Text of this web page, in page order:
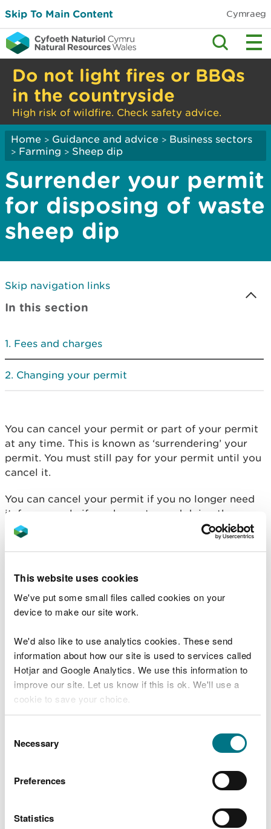
This website uses cookies
We've put some small files called cookies on your
device to make our site work.
We'd also like to use analytics cookies. These send
information about how our site is used to services called
Hotjar and Google Analytics. We use this information to
improve our site. Let us know if this is ok. We'll use a
cookie to save your choice.
choose.
Selection
Necessary
Preferences
Statistics
Skip To Main Content Cymraeg
Do not light fires or BBQs
in the countryside
High risk of wildfire. Check safety advice.
Home > Guidance and advice > Business sectors
> Farming > Sheep dip
Surrender your permit
for disposing of waste
sheep dip
Skip navigation links
In this section
Fees and charges
Changing your permit
You can cancel your permit or part of your permit
at any time. This is known as ‘surrendering’ your
permit. You must still pay for your permit until you
cancel it.
You can cancel your permit if you no longer need
it, for example if you have stopped doing the
activity your permit covered.
Fees and charges
Surrender your permit
Changing your permit
transfer your permit to somebody else
remove activities from your permit
To remove people from a permit or activities from
a permit you already have, apply using the relevant